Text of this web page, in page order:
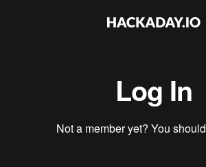
Log In
Not a member yet? You should